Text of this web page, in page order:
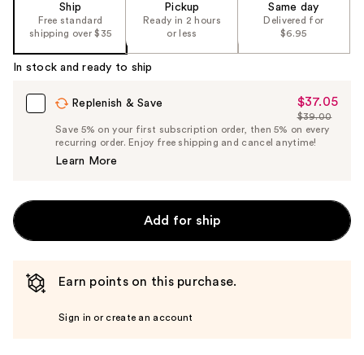
Ship
Free standard
shipping over $35
Pickup
Ready in 2 hours
or less
Same day
Delivered for
$6.95
In stock and ready to ship
Replenish & Save
Sale
Price
$37.05
$37.05
List
Price
$39.00
Save 5% on your first subscription order, then 5% on every
recurring order. Enjoy free shipping and cancel anytime!
Learn More
Add for ship
Earn points on this purchase.
Sign in or create an account